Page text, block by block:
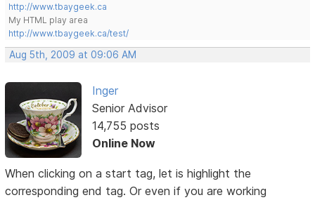
http://www.tbaygeek.ca
My HTML play area
http://www.tbaygeek.ca/test/
Aug 5th, 2009 at 09:06 AM
Inger
Senior Advisor
14,755 posts
Online Now
When clicking on a start tag, let is highlight the
corresponding end tag. Or even if you are working